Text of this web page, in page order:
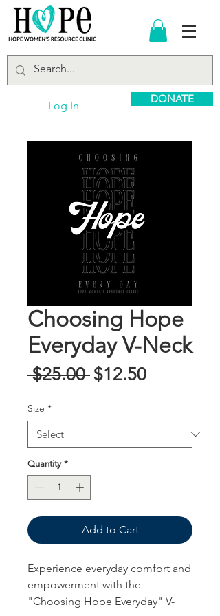
Log In
DONATE
Choosing Hope
Everyday V-Neck
$25.00 Regular
$12.50Sale
Size *
Quantity *
Add to Cart
Experience everyday comfort and
empowerment with the
"Choosing Hope Everyday" V-